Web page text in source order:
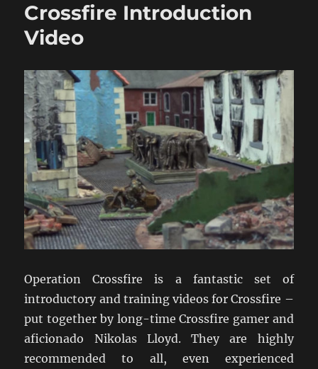
Reaction
Crossfire Introduction
Video
Operation Crossfire is a fantastic set of
introductory and training videos for Crossfire –
put together by long-time Crossfire gamer and
aficionado Nikolas Lloyd. They are highly
recommended to all, even experienced